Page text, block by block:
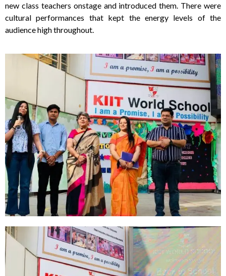
new class teachers onstage and introduced them. There were
cultural performances that kept the energy levels of the
audience high throughout.